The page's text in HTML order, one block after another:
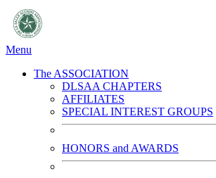
Menu
The ASSOCIATION
DLSAA CHAPTERS
AFFILIATES
SPECIAL INTEREST GROUPS
HONORS and AWARDS